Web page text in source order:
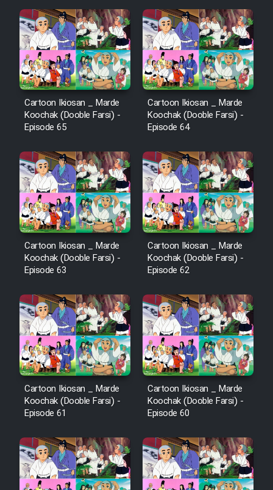
Cartoon Galiver - Kamel
(Dooble Farsi)
Film Shire Talayi (Dooble
Farsi)
Film Aseman Kharashe
Jahanami (Dooble Farsi)
Film Dastbord Be Bank (Dooble
Farsi)
Film Alpagoor (Dooble Farsi)
Film Herfeyi (Dooble Farsi)
Mostanad Margbartarin
Film Toofangar (Dooble Farsi)
Film Velgarde Vahshi (Dooble
Farsi)
Cartoon Ikiosan _ Marde
Koochak (Dooble Farsi) -
Episode 65
Cartoon Ikiosan _ Marde
Koochak (Dooble Farsi) -
Episode 64
Cartoon Ikiosan _ Marde
Koochak (Dooble Farsi) -
Episode 63
Cartoon Ikiosan _ Marde
Koochak (Dooble Farsi) -
Episode 62
Cartoon Ikiosan _ Marde
Koochak (Dooble Farsi) -
Episode 61
Cartoon Ikiosan _ Marde
Koochak (Dooble Farsi) -
Episode 60